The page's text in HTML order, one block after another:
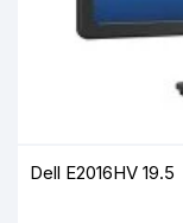
Dell E2016HV 19.5